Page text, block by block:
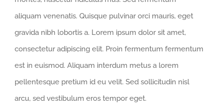
aliquam venenatis. Quisque pulvinar orci mauris, eget
gravida nibh lobortis a. Lorem ipsum dolor sit amet,
consectetur adipiscing elit. Proin fermentum fermentum
est in euismod. Aliquam interdum metus a lorem
pellentesque pretium id eu velit. Sed sollicitudin nisl
arcu, sed vestibulum eros tempor eget.